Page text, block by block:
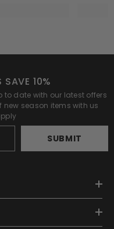
SAVE 10%
to date with our latest offers
new season items with us
SUBMIT